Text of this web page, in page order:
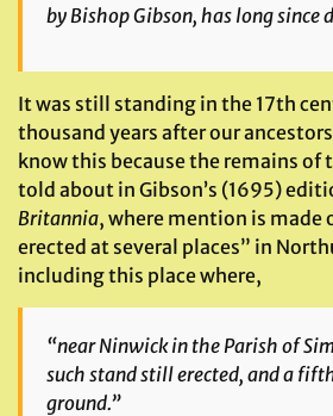
by Bishop Gibson, has long since
It was still standing in the 17th
thousand years after our
know this because the remains of
told about in Gibson’s (1695)
Britannia, where mention is made
erected at several places” in
including this place where,
“near Ninwick in the Parish of
such stand still erected, and a
ground.”